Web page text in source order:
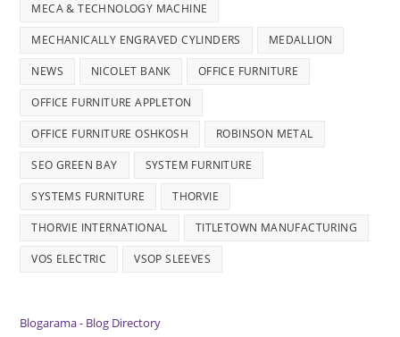
MECA & TECHNOLOGY MACHINE
MECHANICALLY ENGRAVED CYLINDERS MEDALLION
NEWS NICOLET BANK OFFICE FURNITURE
OFFICE FURNITURE APPLETON
OFFICE FURNITURE OSHKOSH ROBINSON METAL
SEO GREEN BAY SYSTEM FURNITURE
SYSTEMS FURNITURE THORVIE
THORVIE INTERNATIONAL TITLETOWN MANUFACTURING
VOS ELECTRIC VSOP SLEEVES
Blogarama - Blog Directory